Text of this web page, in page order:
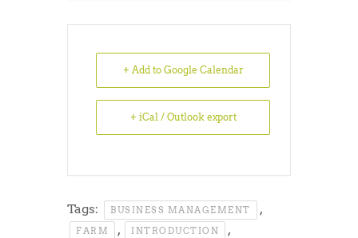
+ Add to Google Calendar
+ iCal / Outlook export
Tags: BUSINESS MANAGEMENT ,
FARM , INTRODUCTION ,